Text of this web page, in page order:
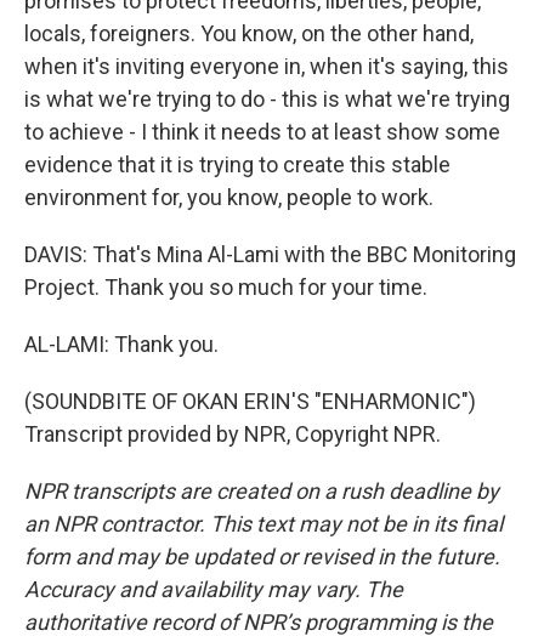
locals, foreigners. You know, on the other hand,
when it's inviting everyone in, when it's saying, this
is what we're trying to do - this is what we're trying
to achieve - I think it needs to at least show some
evidence that it is trying to create this stable
environment for, you know, people to work.
DAVIS: That's Mina Al-Lami with the BBC Monitoring
Project. Thank you so much for your time.
AL-LAMI: Thank you.
(SOUNDBITE OF OKAN ERIN'S "ENHARMONIC")
Transcript provided by NPR, Copyright NPR.
NPR transcripts are created on a rush deadline by
an NPR contractor. This text may not be in its final
form and may be updated or revised in the future.
Accuracy and availability may vary. The
authoritative record of NPR’s programming is the